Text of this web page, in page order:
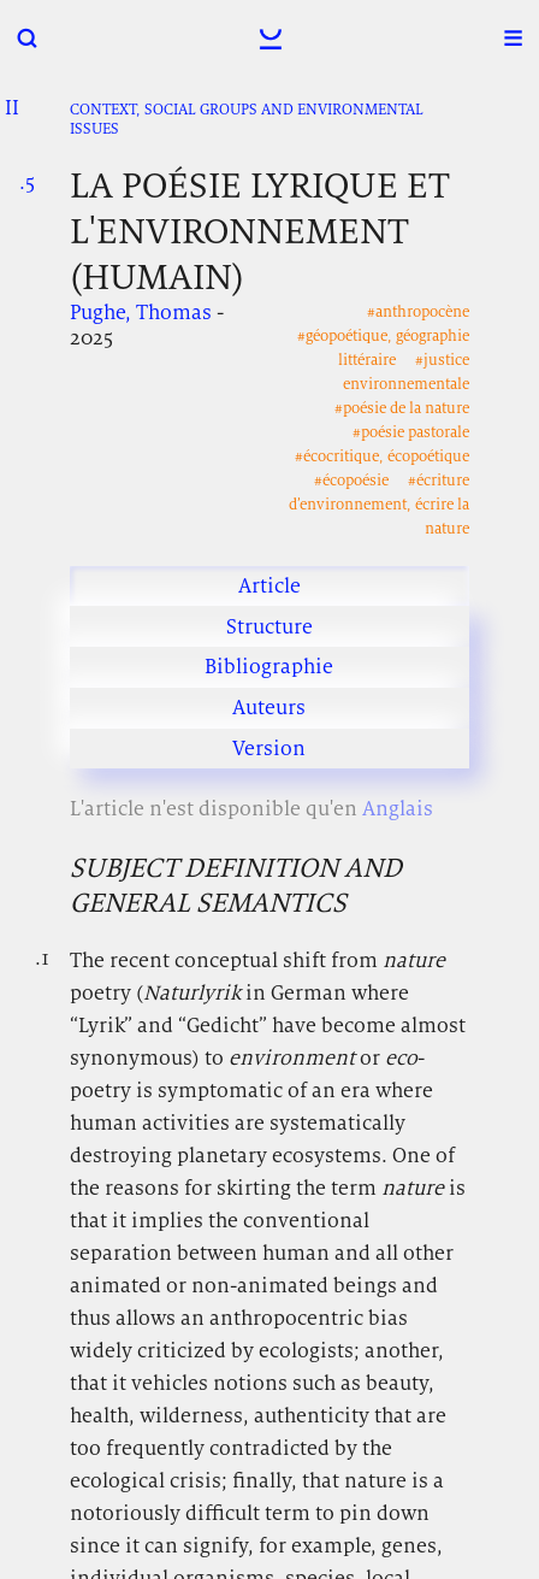
II
CONTEXT, SOCIAL GROUPS AND ENVIRONMENTAL
ISSUES
.5
LA POÉSIE LYRIQUE ET
L'ENVIRONNEMENT
(HUMAIN)
Pughe, Thomas -
2025
#anthropocène
#géopoétique, géographie
littéraire
#justice
environnementale
#poésie de la nature
#poésie pastorale
#écocritique, écopoétique
#écopoésie
#écriture
d’environnement, écrire la
nature
Article
Structure
Bibliographie
Auteurs
Version
L'article n'est disponible qu'en Anglais
SUBJECT DEFINITION AND
GENERAL SEMANTICS
.1 The recent conceptual shift from nature
poetry (Naturlyrikin German where
“Lyrik” and “Gedicht” have become almost
synonymous) to environmentor eco-
poetry is symptomatic of an era where
human activities are systematically
destroying planetary ecosystems. One of
the reasons for skirting the term natureis
that it implies the conventional
separation between human and all other
animated or non-animated beings and
thus allows an anthropocentric bias
widely criticized by ecologists; another,
that itvehicles notions such as beauty,
health, wilderness, authenticity that are
too frequently contradicted by the
ecological crisis; finally, that nature is a
notoriously difficult term to pin down
since it can signify, for example, genes,